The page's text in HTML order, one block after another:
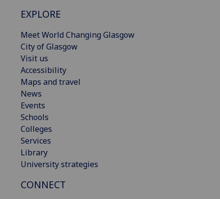
EXPLORE
Meet World Changing Glasgow
City of Glasgow
Visit us
Accessibility
Maps and travel
News
Events
Schools
Colleges
Services
Library
University strategies
CONNECT